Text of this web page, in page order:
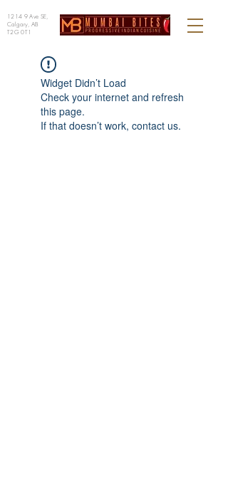
1214 9 Ave SE,
Calgary, AB
T2G 0T1
Widget Didn’t Load
Check your internet and refresh
this page.
If that doesn’t work, contact us.